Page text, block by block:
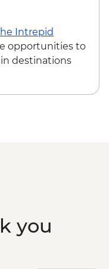
Intrepid
opportunities to
destinations
you